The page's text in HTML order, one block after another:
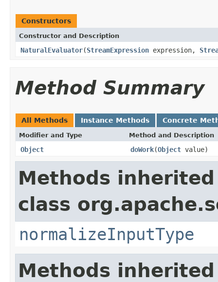
Constructors
Constructor and Description
NaturalEvaluator(StreamExpression expression,
Method Summary
All Methods Instance Methods Concrete
Modifier and Type Method and Description
Object doWork(Object value)
Methods
class
normalizeInputType
Methods